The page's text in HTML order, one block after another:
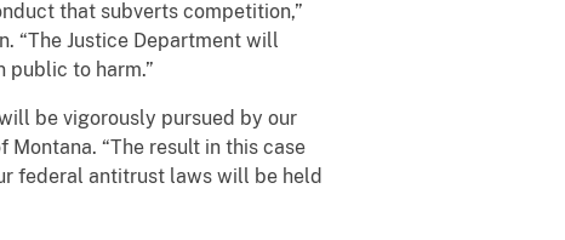
that subverts competition,”
“The Justice Department will
to harm.”
be vigorously pursued by our
“The result in this case
federal antitrust laws will be held